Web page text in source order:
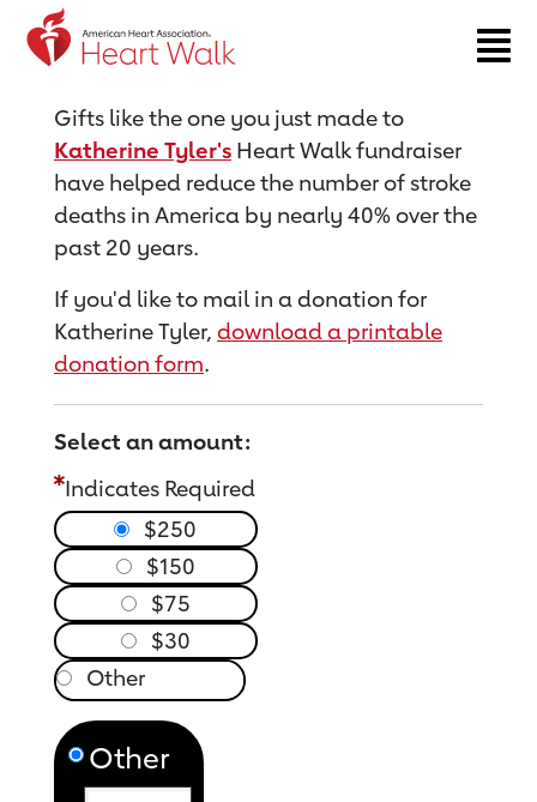
Return to event page
Gifts like the one you just made to
Katherine Tyler's Heart Walk fundraiser
have helped reduce the number of stroke
deaths in America by nearly 40% over the
past 20 years.
If you'd like to mail in a donation for
Katherine Tyler, download a printable
donation form.
Select an amount:
Indicates Required
$250
$150
$75
$30
Other